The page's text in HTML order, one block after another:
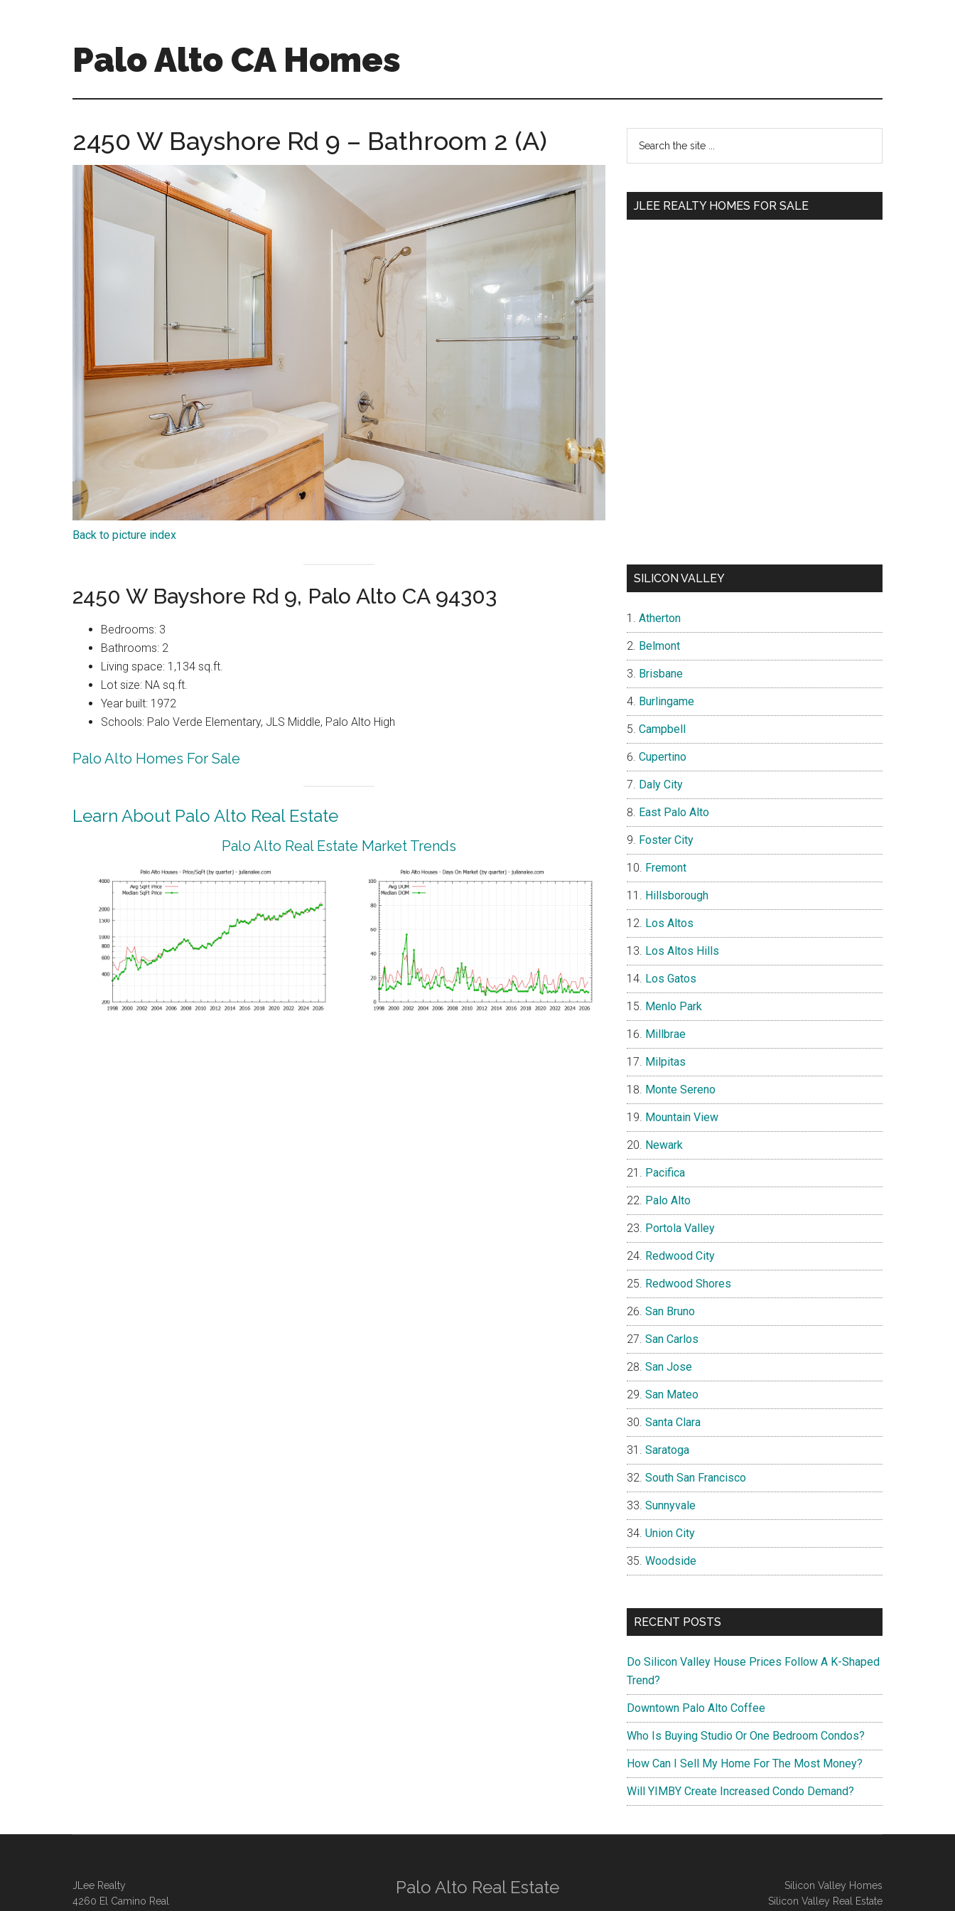
Palo Alto CA Homes
alto-
homes.com
2450 W Bayshore Rd 9 – Bathroom 2 (A)
Back to picture index
2450 W Bayshore Rd 9, Palo Alto CA 94303
Bedrooms: 3
Bathrooms: 2
Living space: 1,134 sq.ft.
Lot size: NA sq.ft.
Year built: 1972
Schools: Palo Verde Elementary, JLS Middle, Palo Alto High
Palo Alto Homes For Sale
Learn About Palo Alto Real Estate
Palo Alto Real Estate Market Trends
Primary
Sidebar
...
JLEE REALTY HOMES FOR SALE
SILICON VALLEY
Atherton
Belmont
Brisbane
Burlingame
Campbell
Cupertino
Daly City
East Palo Alto
Foster City
Fremont
Hillsborough
Los Altos
Los Altos Hills
Los Gatos
Menlo Park
Millbrae
Milpitas
Monte Sereno
Mountain View
Newark
Pacifica
Palo Alto
Portola Valley
Redwood City
Redwood Shores
San Bruno
San Carlos
San Jose
San Mateo
Santa Clara
Saratoga
South San Francisco
Sunnyvale
Union City
Woodside
RECENT POSTS
Do Silicon Valley House Prices Follow A K-Shaped
Trend?
Downtown Palo Alto Coffee
Who Is Buying Studio Or One Bedroom Condos?
How Can I Sell My Home For The Most Money?
Will YIMBY Create Increased Condo Demand?
JLee Realty
4260 El Camino Real
Palo Alto Real Estate
Silicon Valley Homes
Silicon Valley Real Estate